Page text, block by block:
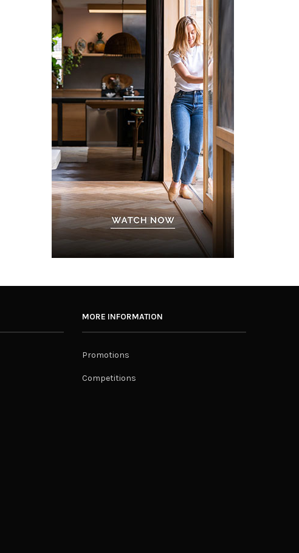
MORE INFORMATION
Promotions
Competitions